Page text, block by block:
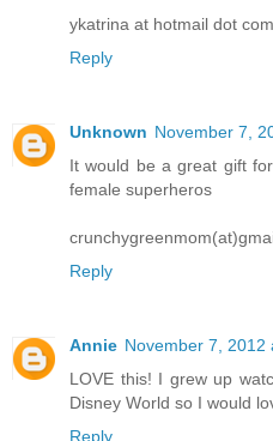
ykatrina at hotmail dot com
Reply
Unknown November 7,
It would be a great gift
female superheros
Reply
Annie November 7, 2012
LOVE this! I grew up
Disney World so I would
Reply